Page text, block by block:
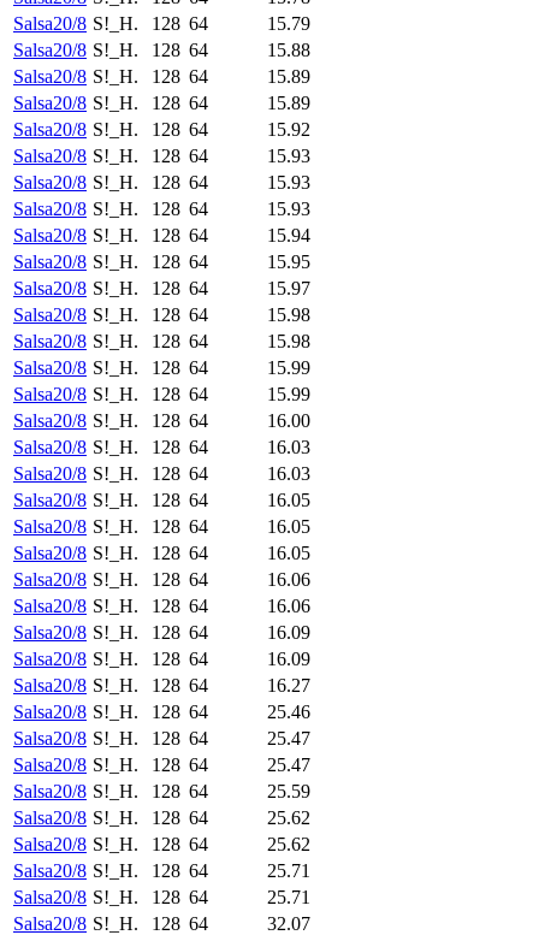
Salsa20/8 S!_H. 128 64
15.79
Salsa20/8 S!_H. 128 64
15.88
Salsa20/8 S!_H. 128 64
15.89
Salsa20/8 S!_H. 128 64
15.89
Salsa20/8 S!_H. 128 64
15.92
Salsa20/8 S!_H. 128 64
15.93
Salsa20/8 S!_H. 128 64
15.93
Salsa20/8 S!_H. 128 64
15.93
Salsa20/8 S!_H. 128 64
15.94
Salsa20/8 S!_H. 128 64
15.95
Salsa20/8 S!_H. 128 64
15.97
Salsa20/8 S!_H. 128 64
15.98
Salsa20/8 S!_H. 128 64
15.98
Salsa20/8 S!_H. 128 64
15.99
Salsa20/8 S!_H. 128 64
15.99
Salsa20/8 S!_H. 128 64
16.00
Salsa20/8 S!_H. 128 64
16.03
Salsa20/8 S!_H. 128 64
16.03
Salsa20/8 S!_H. 128 64
16.05
Salsa20/8 S!_H. 128 64
16.05
Salsa20/8 S!_H. 128 64
16.05
Salsa20/8 S!_H. 128 64
16.06
Salsa20/8 S!_H. 128 64
16.06
Salsa20/8 S!_H. 128 64
16.09
Salsa20/8 S!_H. 128 64
16.09
Salsa20/8 S!_H. 128 64
16.27
Salsa20/8 S!_H. 128 64
25.46
Salsa20/8 S!_H. 128 64
25.47
Salsa20/8 S!_H. 128 64
25.47
Salsa20/8 S!_H. 128 64
25.59
Salsa20/8 S!_H. 128 64
25.62
Salsa20/8 S!_H. 128 64
25.62
Salsa20/8 S!_H. 128 64
25.71
Salsa20/8 S!_H. 128 64
25.71
Salsa20/8 S!_H. 128 64
32.07